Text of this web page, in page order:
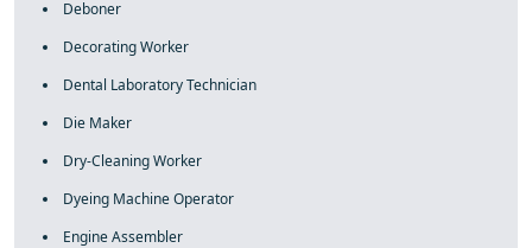
Deboner
Decorating Worker
Dental Laboratory Technician
Die Maker
Dry-Cleaning Worker
Dyeing Machine Operator
Engine Assembler